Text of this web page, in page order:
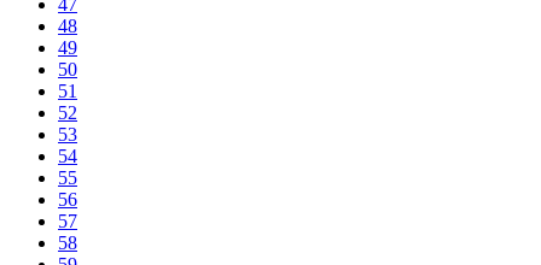
48
49
50
51
52
53
54
55
56
57
58